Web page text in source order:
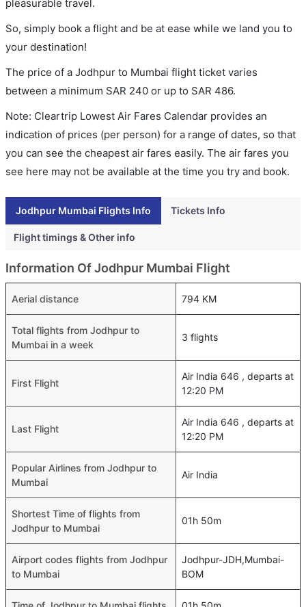
pleasurable travel.
So, simply book a flight and be at ease while we land you to
your destination!
The price of a Jodhpur to Mumbai flight ticket varies
between a minimum SAR 240 or up to SAR 486.
Note: Cleartrip Lowest Air Fares Calendar provides an
indication of prices (per person) for a range of dates, so that
you can see the cheapest air fares easily. The air fares you
see here may not be available at the time you try and book.
Jodhpur Mumbai Flights Info Tickets Info
Flight timings & Other info
Information Of Jodhpur Mumbai Flight
Aerial distance 794 KM
Total flights from Jodhpur to
Mumbai in a week
3 flights
First Flight
Air India 646 , departs at
12:20 PM
Last Flight
Air India 646 , departs at
12:20 PM
Popular Airlines from Jodhpur to
Mumbai
Air India
Shortest Time of flights from
Jodhpur to Mumbai
01h 50m
Airport codes flights from Jodhpur
to Mumbai
Jodhpur-JDH,Mumbai-
BOM